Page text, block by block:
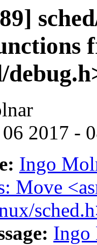
2017 -
Ingo
Move
Ingo